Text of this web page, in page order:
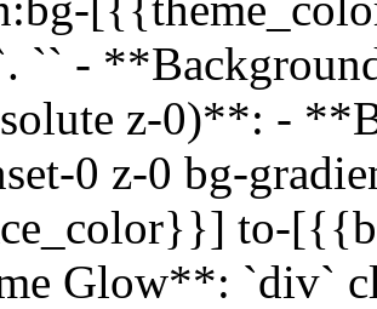
`` -
z-0)**: -
0 z-0 bg-
to-
Glow**: `div`